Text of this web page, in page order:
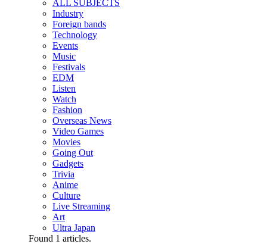
ALL SUBJECTS
Industry
Foreign bands
Technology
Events
Music
Festivals
EDM
Listen
Watch
Fashion
Overseas News
Video Games
Movies
Going Out
Gadgets
Trivia
Anime
Culture
Live Streaming
Art
Ultra Japan
Found 1 articles.